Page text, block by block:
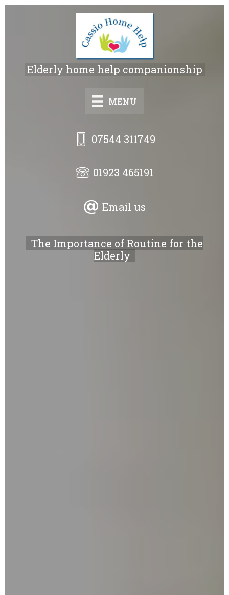
Skip
Elderly home help companionship
MENU
07544 311749
01923 465191
Email us
The Importance of Routine for the
Elderly